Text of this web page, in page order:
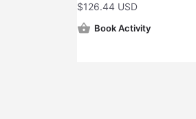
$126.44 USD
Book Activity